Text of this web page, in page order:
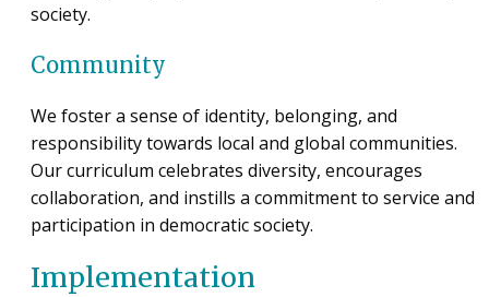
society.
Community
We foster a sense of identity, belonging, and
responsibility towards local and global communities.
Our curriculum celebrates diversity, encourages
collaboration, and instills a commitment to service and
participation in democratic society.
Implementation